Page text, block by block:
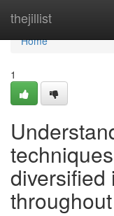
thejillist
Home
Home
1
diversified